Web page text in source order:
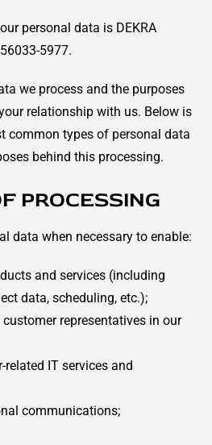
personal data is DEKRA
5977.
we process and the purposes
relationship with us. Below is
common types of personal data
behind this processing.
PROCESSING
data when necessary to enable:
and services (including
data, scheduling, etc.);
representatives in our
IT services and
communications;